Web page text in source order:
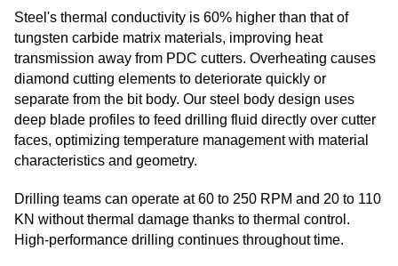
Steel's thermal conductivity is 60% higher than that of
tungsten carbide matrix materials, improving heat
transmission away from PDC cutters. Overheating causes
diamond cutting elements to deteriorate quickly or
separate from the bit body. Our steel body design uses
deep blade profiles to feed drilling fluid directly over cutter
faces, optimizing temperature management with material
characteristics and geometry.
Drilling teams can operate at 60 to 250 RPM and 20 to 110
KN without thermal damage thanks to thermal control.
High-performance drilling continues throughout time.